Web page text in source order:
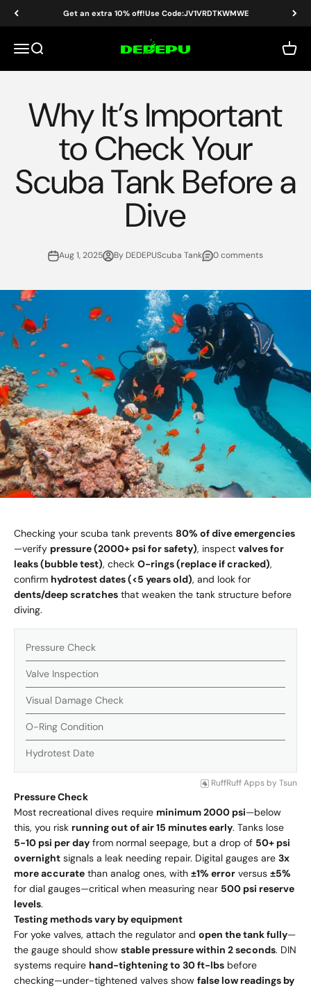
Skip to content Get an extra 10% off!Use Code:JV1VRDTKWMWE
MenuSearch DEDEPU-SCUBA DIVE EQUIPMENT Cart
Why It’s Important
to Check Your
Scuba Tank Before a
Dive
Aug 1, 2025 By DEDEPUScuba Tank 0 comments
Checking your scuba tank prevents 80% of dive emergencies
—verify pressure (2000+ psi for safety), inspect valves for
leaks (bubble test), check O-rings (replace if cracked),
confirm hydrotest dates (<5 years old), and look for
dents/deep scratches that weaken the tank structure before
diving.
Pressure Check
Valve Inspection
Visual Damage Check
O-Ring Condition
Hydrotest Date
RuffRuff Apps by Tsun
Pressure Check
Most recreational dives require minimum 2000 psi—below
this, you risk running out of air 15 minutes early. Tanks lose
5-10 psi per day from normal seepage, but a drop of 50+ psi
overnight signals a leak needing repair. Digital gauges are 3x
more accurate than analog ones, with ±1% error versus ±5%
for dial gauges—critical when measuring near 500 psi reserve
levels.
Testing methods vary by equipment
For yoke valves, attach the regulator and open the tank fully—
the gauge should show stable pressure within 2 seconds. DIN
systems require hand-tightening to 30 ft-lbs before
checking—under-tightened valves show false low readings by